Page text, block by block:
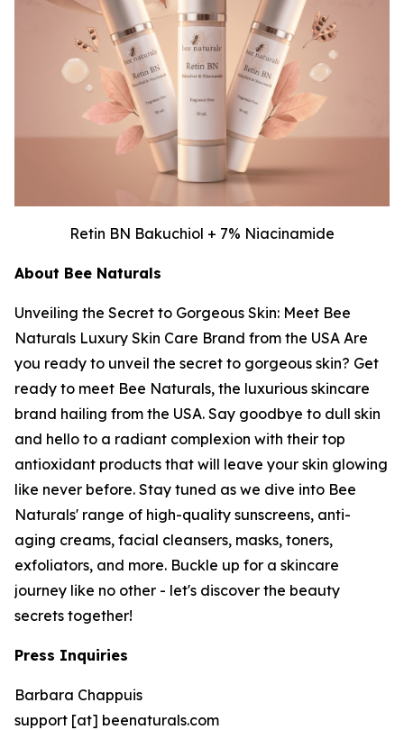
Retin BN Bakuchiol + 7% Niacinamide
About Bee Naturals
Unveiling the Secret to Gorgeous Skin: Meet Bee
Naturals Luxury Skin Care Brand from the USA Are
you ready to unveil the secret to gorgeous skin? Get
ready to meet Bee Naturals, the luxurious skincare
brand hailing from the USA. Say goodbye to dull skin
and hello to a radiant complexion with their top
antioxidant products that will leave your skin glowing
like never before. Stay tuned as we dive into Bee
Naturals' range of high-quality sunscreens, anti-
aging creams, facial cleansers, masks, toners,
exfoliators, and more. Buckle up for a skincare
journey like no other - let's discover the beauty
secrets together!
Press Inquiries
Barbara Chappuis
support [at] beenaturals.com